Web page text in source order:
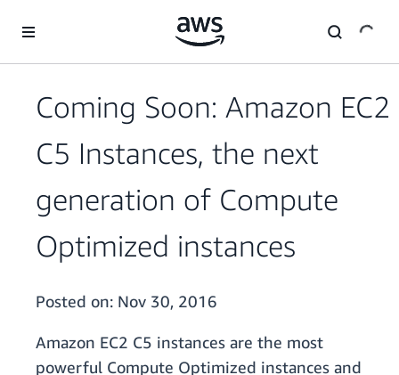
Coming Soon: Amazon EC2
C5 Instances, the next
generation of Compute
Optimized instances
Posted on: Nov 30, 2016
Amazon EC2 C5 instances are the most
powerful Compute Optimized instances and